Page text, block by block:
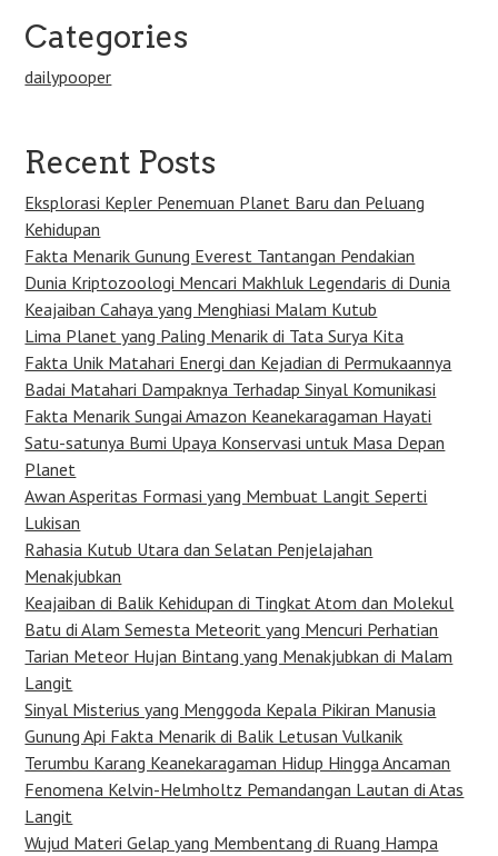
Categories
dailypooper
Recent Posts
Eksplorasi Kepler Penemuan Planet Baru dan Peluang
Kehidupan
Fakta Menarik Gunung Everest Tantangan Pendakian
Dunia Kriptozoologi Mencari Makhluk Legendaris di Dunia
Keajaiban Cahaya yang Menghiasi Malam Kutub
Lima Planet yang Paling Menarik di Tata Surya Kita
Fakta Unik Matahari Energi dan Kejadian di Permukaannya
Badai Matahari Dampaknya Terhadap Sinyal Komunikasi
Fakta Menarik Sungai Amazon Keanekaragaman Hayati
Satu-satunya Bumi Upaya Konservasi untuk Masa Depan
Planet
Awan Asperitas Formasi yang Membuat Langit Seperti
Lukisan
Rahasia Kutub Utara dan Selatan Penjelajahan
Menakjubkan
Keajaiban di Balik Kehidupan di Tingkat Atom dan Molekul
Batu di Alam Semesta Meteorit yang Mencuri Perhatian
Tarian Meteor Hujan Bintang yang Menakjubkan di Malam
Langit
Sinyal Misterius yang Menggoda Kepala Pikiran Manusia
Gunung Api Fakta Menarik di Balik Letusan Vulkanik
Terumbu Karang Keanekaragaman Hidup Hingga Ancaman
Fenomena Kelvin-Helmholtz Pemandangan Lautan di Atas
Langit
Wujud Materi Gelap yang Membentang di Ruang Hampa